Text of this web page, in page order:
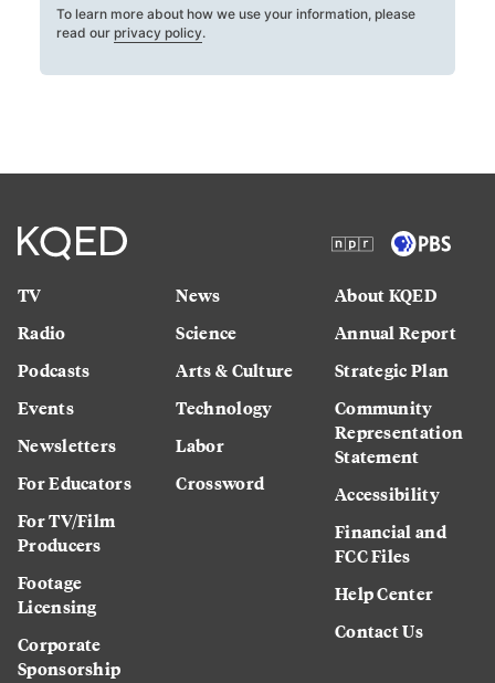
To learn more about how we use your information, please
read our privacy policy.
TV
Radio
Podcasts
Events
Newsletters
For Educators
For TV/Film
Producers
Footage
Licensing
Corporate
Sponsorship
News
Science
Arts & Culture
Technology
Labor
Crossword
About KQED
Annual Report
Strategic Plan
Community
Representation
Statement
Accessibility
Financial and
FCC Files
Help Center
Contact Us